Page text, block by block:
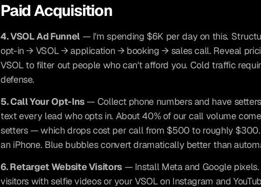
Paid Acquisition
4. VSOL Ad Funnel — I'm spending $6K per day on this.
opt-in → VSOL → application → booking → sales call. Reveal
VSOL to filter out people who can't afford you. Cold traffic
defense.
5. Call Your Opt-Ins — Collect phone numbers and have
text every lead who opts in. About 40% of our call volume
setters — which drops cost per call from $500 to roughly $300.
an iPhone. Blue bubbles convert dramatically better than
6. Retarget Website Visitors — Install Meta and Google pixels.
visitors with selfie videos or your VSOL on Instagram and